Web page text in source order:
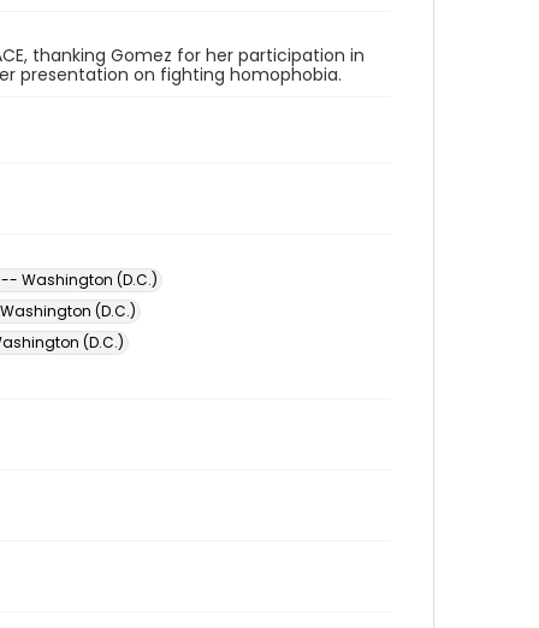
thanking Gomez for her participation in
presentation on fighting homophobia.
Washington (D.C.)
(D.C.)
(D.C.)